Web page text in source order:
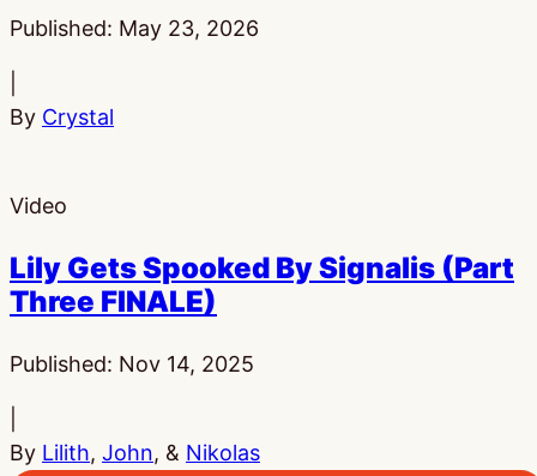
Published: May 23, 2026
By Crystal
Video
Lily Gets Spooked By Signalis (Part
Three FINALE)
Published: Nov 14, 2025
By Lilith, John, & Nikolas